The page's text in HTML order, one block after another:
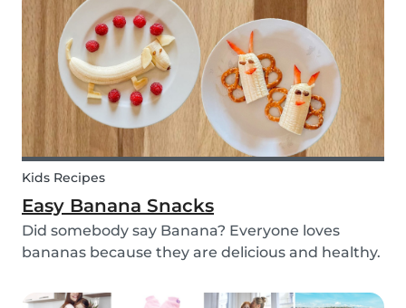
(most importantly) require minimal mess.
Kids Recipes
Easy Banana Snacks
Did somebody say Banana? Everyone loves
bananas because they are delicious and healthy.
and prepare some delicious banana bread or